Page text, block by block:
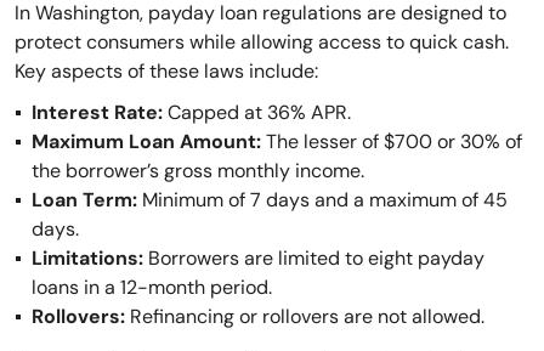
In Washington, payday loan regulations are designed to
protect consumers while allowing access to quick cash.
Key aspects of these laws include:
Interest Rate:Capped at 36% APR.
Maximum Loan Amount:The lesser of $700 or 30% of
the borrower’s gross monthly income.
Loan Term: Minimum of 7 days and a maximum of 45
days.
Limitations: Borrowers are limited to eight payday
loans in a 12-month period.
Rollovers: Refinancing or rollovers are not allowed.